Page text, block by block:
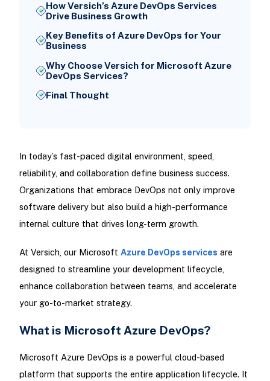
How Versich’s Azure DevOps Services
Drive Business Growth
Key Benefits of Azure DevOps for Your
Business
Why Choose Versich for Microsoft Azure
DevOps Services?
Final Thought
In today’s fast-paced digital environment, speed,
reliability, and collaboration define business success.
Organizations that embrace DevOps not only improve
software delivery but also build a high-performance
internal culture that drives long-term growth.
At Versich, our Microsoft Azure DevOps services are
designed to streamline your development lifecycle,
enhance collaboration between teams, and accelerate
your go-to-market strategy.
What is Microsoft Azure DevOps?
Microsoft Azure DevOps is a powerful cloud-based
platform that supports the entire application lifecycle. It